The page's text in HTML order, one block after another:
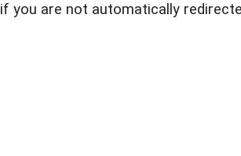
if you are not automatically